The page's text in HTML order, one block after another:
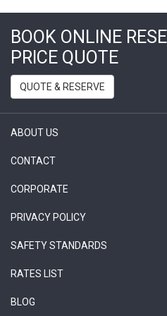
BOOK ONLINE
PRICE QUOTE
QUOTE & RESERVE
ABOUT US
CONTACT
CORPORATE
PRIVACY POLICY
SAFETY STANDARDS
RATES LIST
BLOG